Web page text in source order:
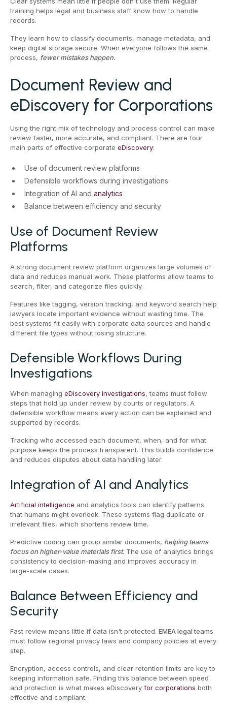
training helps legal and business staff know how to handle
records.
They learn how to classify documents, manage metadata, and
keep digital storage secure. When everyone follows the same
process, fewer mistakes happen.
Document Review and
eDiscovery for Corporations
Using the right mix of technology and process control can make
review faster, more accurate, and compliant. There are four
main parts of effective corporate eDiscovery:
Use of document review platforms
Defensible workflows during investigations
Integration of AI and analytics
Balance between efficiency and security
Use of Document Review
Platforms
A strong document review platform organizes large volumes of
data and reduces manual work. These platforms allow teams to
search, filter, and categorize files quickly.
Features like tagging, version tracking, and keyword search help
lawyers locate important evidence without wasting time. The
best systems fit easily with corporate data sources and handle
different file types without losing structure.
Defensible Workflows During
Investigations
When managing eDiscovery investigations, teams must follow
steps that hold up under review by courts or regulators. A
defensible workflow means every action can be explained and
supported by records.
Tracking who accessed each document, when, and for what
purpose keeps the process transparent. This builds confidence
and reduces disputes about data handling later.
Integration of AI and Analytics
Artificial intelligence and analytics tools can identify patterns
that humans might overlook. These systems flag duplicate or
irrelevant files, which shortens review time.
Predictive coding can group similar documents, helping teams
focus on higher-value materials first. The use of analytics brings
consistency to decision-making and improves accuracy in
large-scale cases.
Balance Between Efficiency and
Security
Fast review means little if data isn't protected. EMEA legal teams
must follow regional privacy laws and company policies at every
step.
Encryption, access controls, and clear retention limits are key to
keeping information safe. Finding this balance between speed
and protection is what makes eDiscovery for corporations both
effective and compliant.